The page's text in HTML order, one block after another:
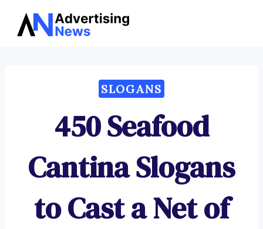
Skip
SLOGANS
450 Seafood
Cantina Slogans
to Cast a Net of